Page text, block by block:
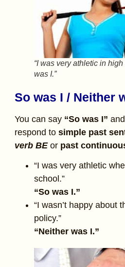
“I was very athletic in high
was I.”
So was I / Neither
You can say “So was I” and
respond to simple past
verb BEor past
“I was very athletic
school.”
“So was I.”
“I wasn’t happy about
policy.”
“Neither was I.”